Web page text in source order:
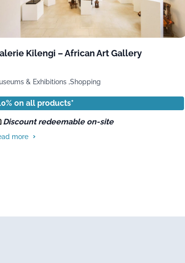
Kilengi – African Art Gallery
Museums & Exhibitions ,Shopping
on all products*
Discount redeemable on-site
more